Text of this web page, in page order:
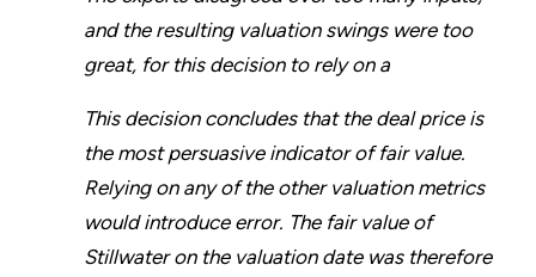
and the resulting valuation swings were too
great, for this decision to rely on a
This decision concludes that the deal price is
the most persuasive indicator of fair value.
Relying on any of the other valuation metrics
would introduce error. The fair value of
Stillwater on the valuation date was therefore